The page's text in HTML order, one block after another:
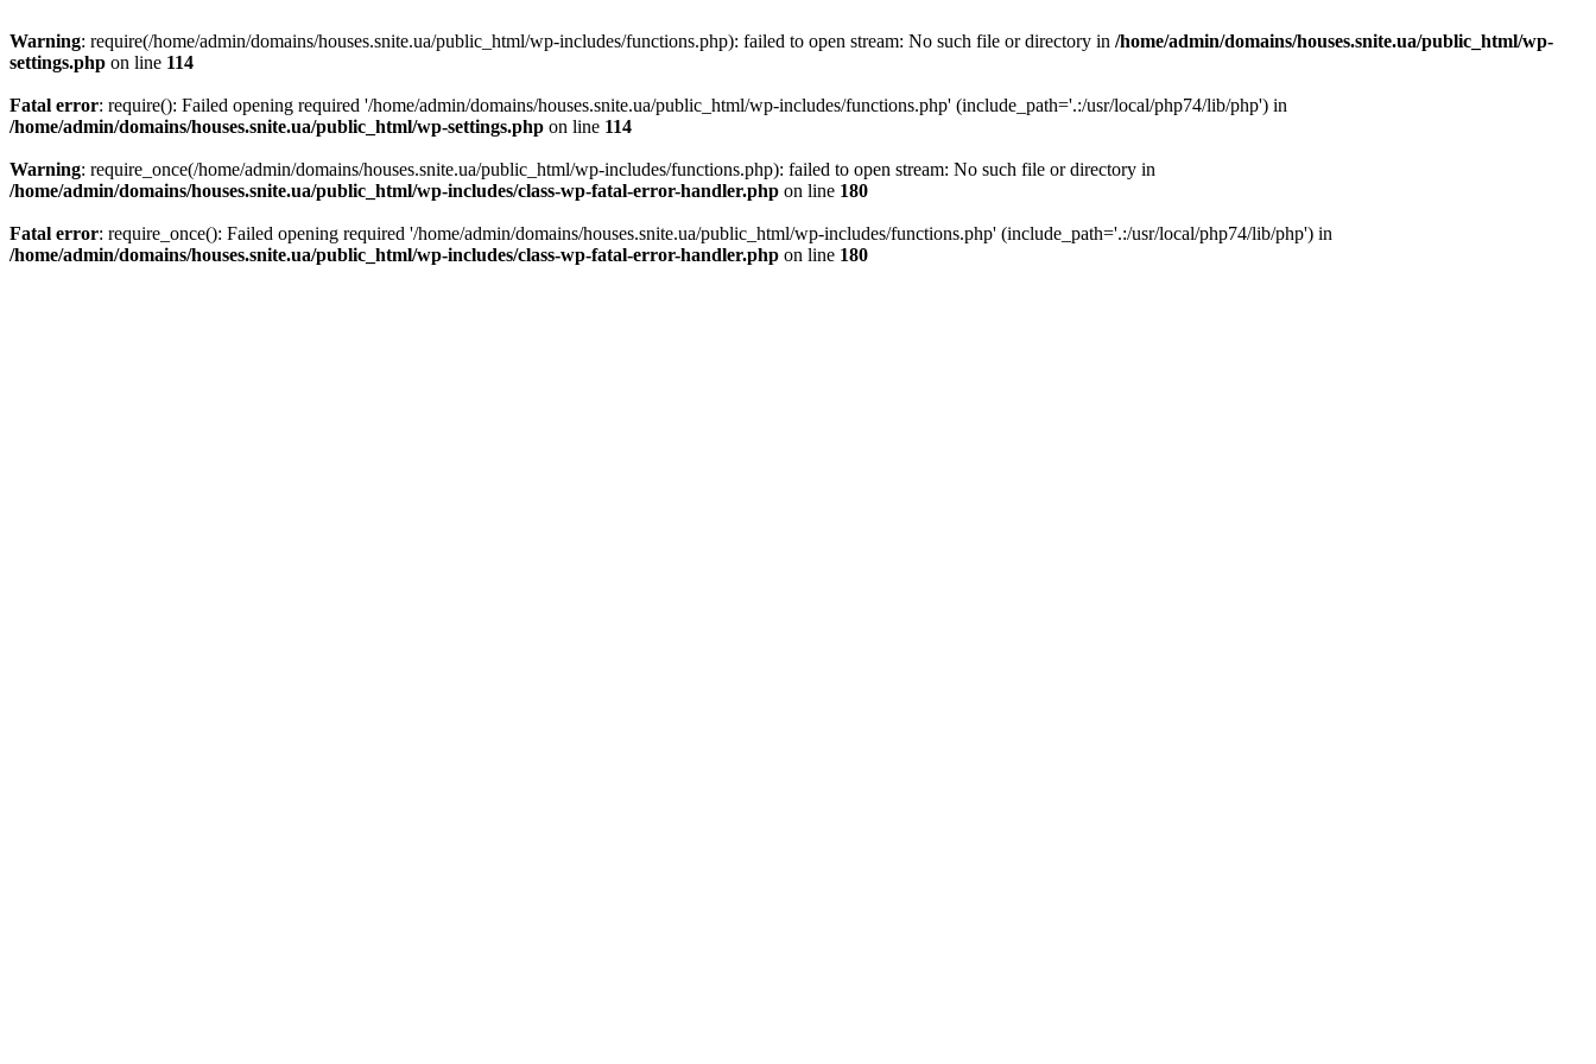
Warning: require(/home/admin/domains/houses.snite.ua/public_html/wp-includes/functions.php): failed to open stream: No such file or directory in /home/admin/domains/houses.snite.ua/public_html/wp-
settings.php on line 114
Fatal error: require(): Failed opening required '/home/admin/domains/houses.snite.ua/public_html/wp-includes/functions.php' (include_path='.:/usr/local/php74/lib/php') in
/home/admin/domains/houses.snite.ua/public_html/wp-settings.php on line 114
Warning: require_once(/home/admin/domains/houses.snite.ua/public_html/wp-includes/functions.php): failed to open stream: No such file or directory in
/home/admin/domains/houses.snite.ua/public_html/wp-includes/class-wp-fatal-error-handler.php on line 180
Fatal error: require_once(): Failed opening required '/home/admin/domains/houses.snite.ua/public_html/wp-includes/functions.php' (include_path='.:/usr/local/php74/lib/php') in
/home/admin/domains/houses.snite.ua/public_html/wp-includes/class-wp-fatal-error-handler.php on line 180